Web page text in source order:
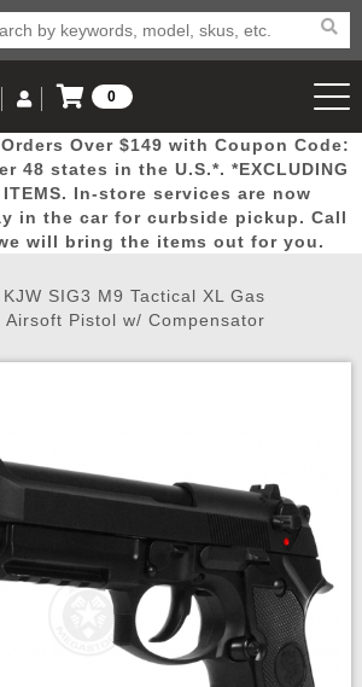
Door
Busters
Mega
Deals
New
Arrivals Airsoft
Us
287-8918
Your Account
Log In
Account
My Orders Wish List
0
View Cart
Over $149 with Coupon Code:
48 states in the U.S.*. *EXCLUDING
ITEMS. In-store services are now
in the car for curbside pickup. Call
will bring the items out for you.
KJW SIG3 M9 Tactical XL Gas
Airsoft Pistol w/ Compensator